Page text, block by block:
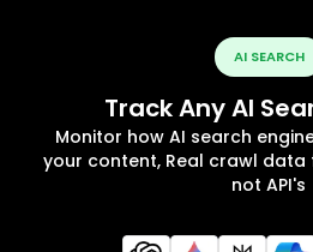
AI SEARCH
Track Any AI
Monitor how AI search
your content, Real crawl
not API's